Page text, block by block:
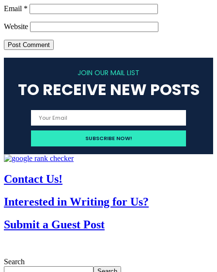
Email *
Website
JOIN OUR MAIL LIST
TO RECEIVE NEW POSTS
Contact Us!
Interested in Writing for Us?
Submit a Guest Post
Search